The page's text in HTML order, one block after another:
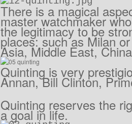
There is a magical
master watchmaker who
the legitimacy to be
places: such as Milan
Asia, Middle East, China
Quinting is very
Annan, Bill Clinton,
Quinting reserves the
a goal in life.